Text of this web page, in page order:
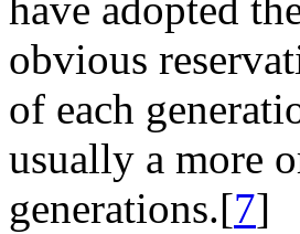
have adopted
obvious
of each
usually a more
generations.[7]